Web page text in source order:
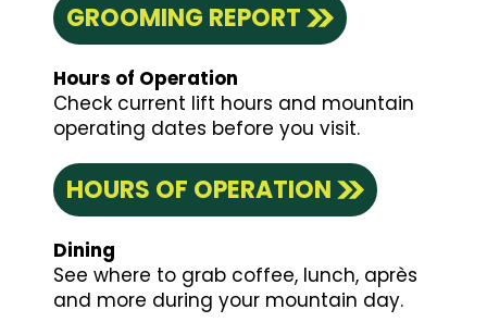
GROOMING REPORT
Hours of Operation
Check current lift hours and mountain
operating dates before you visit.
HOURS OF OPERATION
Dining
See where to grab coffee, lunch, après
and more during your mountain day.